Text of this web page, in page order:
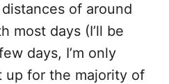
of around
most days (I’ll be
days, I’m only
up for the majority of